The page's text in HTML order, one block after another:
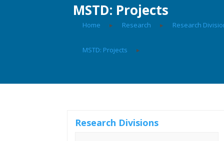
MSTD: Projects
Home ▸ Research ▸ Research
MSTD: Projects ▸
Research Divisions